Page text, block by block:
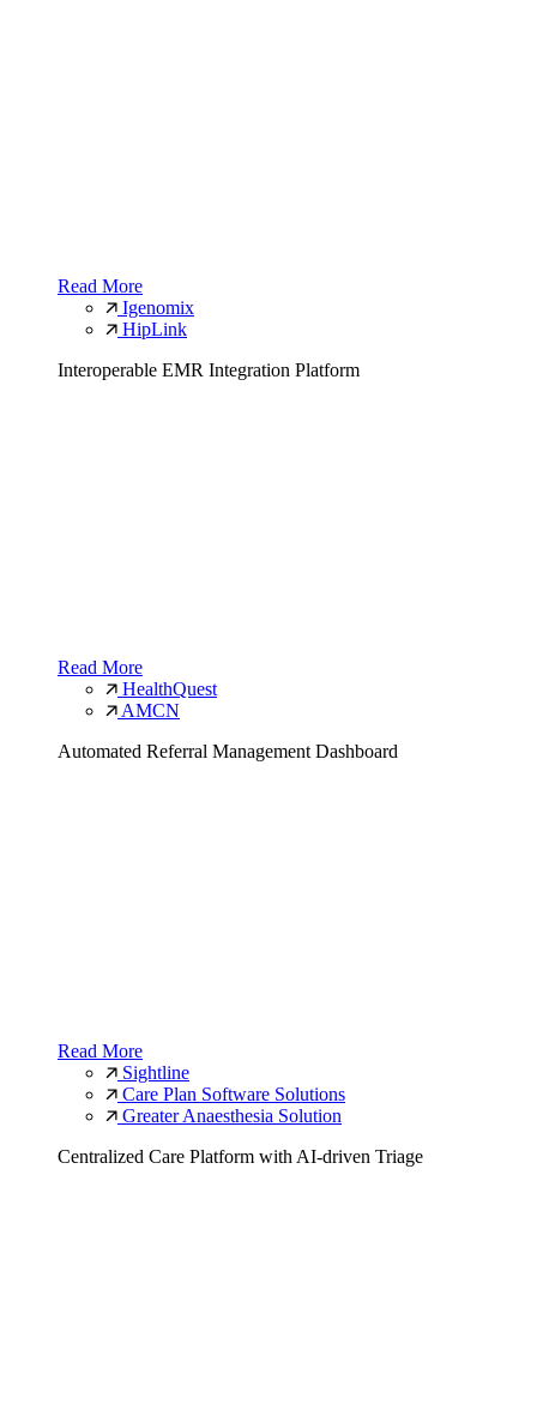
Read More
Igenomix
HipLink
Interoperable EMR Integration Platform
Read More
HealthQuest
AMCN
Automated Referral Management Dashboard
Read More
Sightline
Care Plan Software Solutions
Greater Anaesthesia Solution
Centralized Care Platform with AI-driven Triage